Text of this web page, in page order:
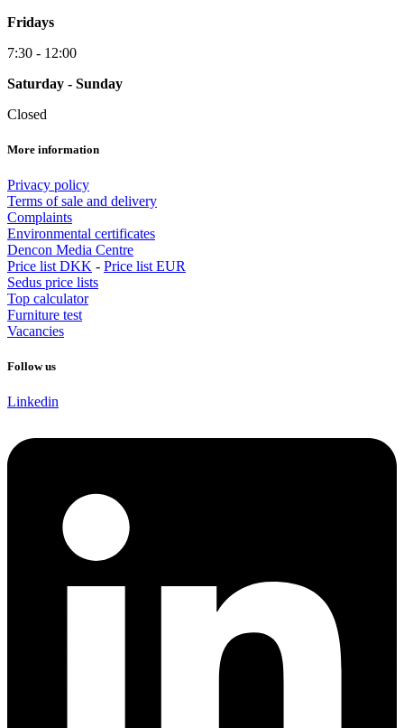
Fridays
7:30 - 12:00
Saturday - Sunday
Closed
More information
Privacy policy
Terms of sale and delivery
Complaints
Environmental certificates
Dencon Media Centre
Price list DKK - Price list EUR
Sedus price lists
Top calculator
Furniture test
Vacancies
Follow us
Linkedin